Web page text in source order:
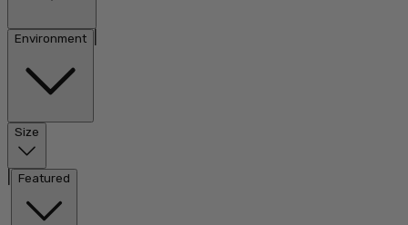
Environment
Size
Featured